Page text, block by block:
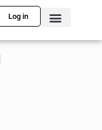
Log in